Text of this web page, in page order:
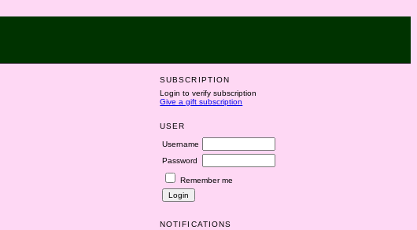
SUBSCRIPTION
Login to verify subscription
Give a gift subscription
USER
Username
Password
Remember me
NOTIFICATIONS